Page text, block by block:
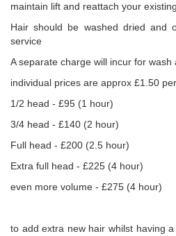
maintain lift and reattach your
Hair should be washed dried and
service
A separate charge will incur for wash
individual prices are approx £1.50
1/2 head - £95 (1 hour)
3/4 head - £140 (2 hour)
Full head - £200 (2.5 hour)
Extra full head - £225 (4 hour)
even more volume - £275 (4 hour)
to add extra new hair whilst having